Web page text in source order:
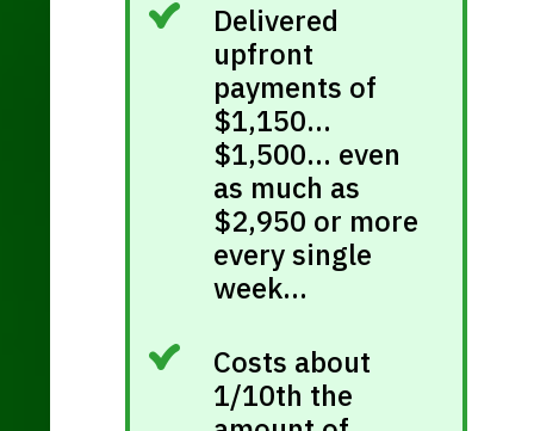
Delivered
upfront
payments of
$1,150…
$1,500… even
as much as
$2,950 or more
every single
week…
Costs about
1/10th the